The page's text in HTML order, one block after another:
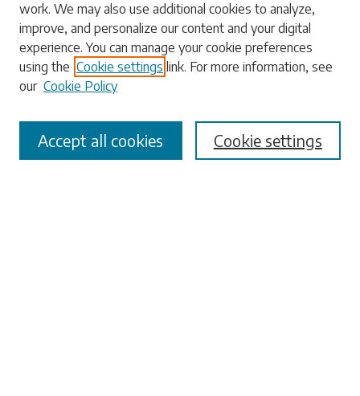
Search
Enter search terms:
Select context to search:
work. We may also use additional cookies to analyze,
improve, and personalize our content and your digital
experience. You can manage your cookie preferences
using the Cookie settings link. For more information, see
our Cookie Policy
Cookie settings
Accept all cookies